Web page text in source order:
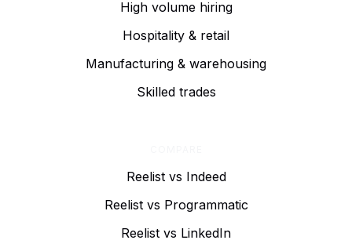
High volume hiring
Hospitality & retail
Manufacturing & warehousing
Skilled trades
Reelist vs Indeed
Reelist vs Programmatic
Reelist vs LinkedIn